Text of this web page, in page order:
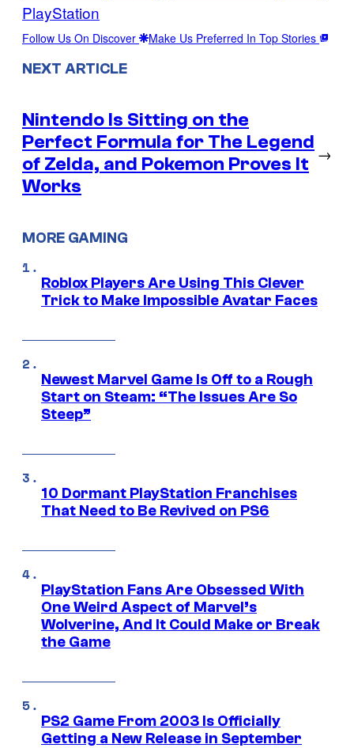
PlayStation
Follow Us On Discover Make Us Preferred In Top Stories
NEXT ARTICLE
Nintendo Is Sitting on the
Perfect Formula for The Legend
of Zelda, and Pokemon Proves It
Works
→
MORE GAMING
Roblox Players Are Using This Clever
Trick to Make Impossible Avatar Faces
Newest Marvel Game Is Off to a Rough
Start on Steam: “The Issues Are So
Steep”
10 Dormant PlayStation Franchises
That Need to Be Revived on PS6
PlayStation Fans Are Obsessed With
One Weird Aspect of Marvel’s
Wolverine, And It Could Make or Break
the Game
PS2 Game From 2003 Is Officially
Getting a New Release in September